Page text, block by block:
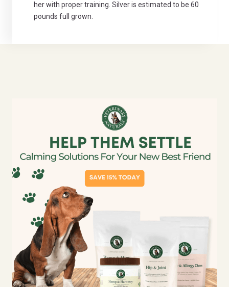
her with proper training. Silver is estimated to be 60
pounds full grown.